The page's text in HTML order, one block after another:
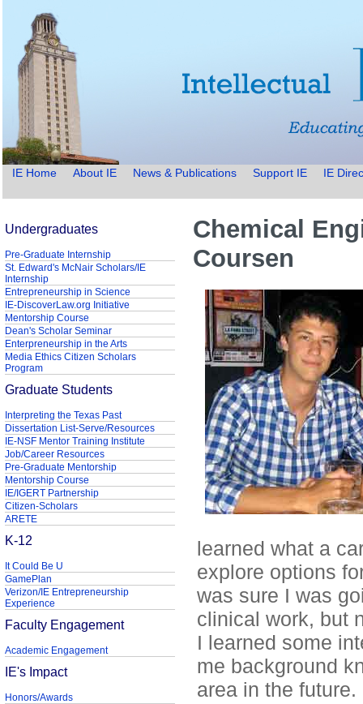
IE Home About IE News & Publications Support IE IE
Chemical
Coursen
learned what a
explore options
was sure I was
clinical work, but
I learned some
me background
area in the future.
Undergraduates
Pre-Graduate Internship
St. Edward's McNair Scholars/IE
Internship
Entrepreneurship in Science
IE-DiscoverLaw.org Initiative
Mentorship Course
Dean's Scholar Seminar
Enterpreneurship in the Arts
Media Ethics Citizen Scholars
Program
Graduate Students
Interpreting the Texas Past
Dissertation List-Serve/Resources
IE-NSF Mentor Training Institute
Job/Career Resources
Pre-Graduate Mentorship
Mentorship Course
IE/IGERT Partnership
Citizen-Scholars
ARETE
K-12
It Could Be U
GamePlan
Verizon/IE Entrepreneurship
Experience
Faculty Engagement
Academic Engagement
IE's Impact
Honors/Awards